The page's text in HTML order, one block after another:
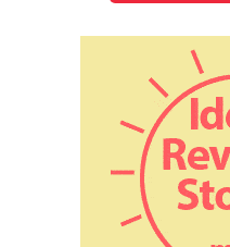
SBI is the only
An electoral bond will
date of issue. No
payee political party if
the expiry of the
statement. The
political party into its
the same day.